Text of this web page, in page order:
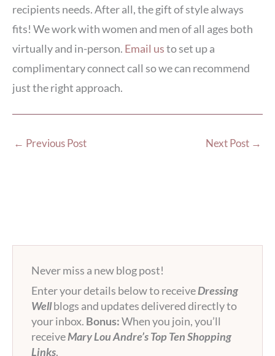
recipients needs. After all, the gift of style always
fits! We work with women and men of all ages both
virtually and in-person. Email usto set up a
complimentary connect call so we can recommend
just the right approach.
← Previous Post Next Post →
Never miss a new blog post!
Enter your details below to receiveDressing
Wellblogs and updates delivered directly to
your inbox. Bonus:When you join, you’ll
receiveMary Lou Andre’s Top Ten Shopping
Links.